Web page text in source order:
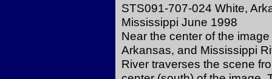
STS091-707-024 White,
Mississippi June 1998
Near the center of the
Arkansas, and Mississippi
River traverses the scene